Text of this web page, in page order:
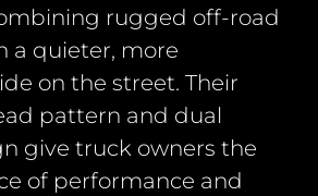
rugged off-road
a quieter, more
on the street. Their
pattern and dual
give truck owners the
of performance and